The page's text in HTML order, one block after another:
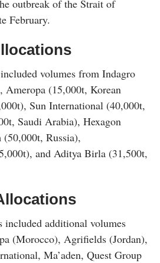
outbreak of the Strait of
February.
volumes from Indagro
(15,000t, Korean
Sun International (40,000t,
Saudi Arabia), Hexagon
Russia),
and Aditya Birla (31,500t,
included additional volumes
(Morocco), Agrifields (Jordan),
Ma’aden, Quest Group